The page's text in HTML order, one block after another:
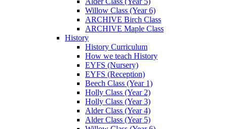
Willow Class (Year 6)
ARCHIVE Birch Class
ARCHIVE Maple Class
History
History Curriculum
How we teach History
EYFS (Nursery)
EYFS (Reception)
Beech Class (Year 1)
Holly Class (Year 2)
Holly Class (Year 3)
Alder Class (Year 4)
Alder Class (Year 5)